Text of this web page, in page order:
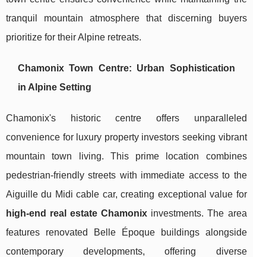
tranquil mountain atmosphere that discerning buyers
prioritize for their Alpine retreats.
Chamonix Town Centre: Urban Sophistication
in Alpine Setting
Chamonix's historic centre offers unparalleled
convenience for luxury property investors seeking vibrant
mountain town living. This prime location combines
pedestrian-friendly streets with immediate access to the
Aiguille du Midi cable car, creating exceptional value for
high-end real estate Chamonix investments. The area
features renovated Belle Époque buildings alongside
contemporary developments, offering diverse